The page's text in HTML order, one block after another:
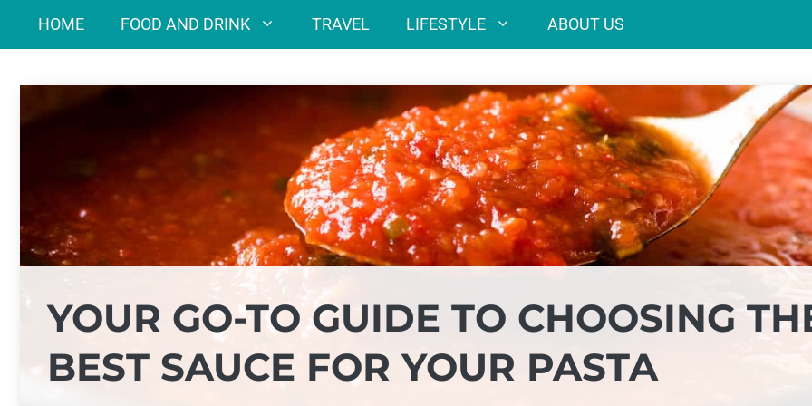
HOME FOOD AND DRINK TRAVEL LIFESTYLE ABOUT US
YOUR GO-TO GUIDE TO CHOOSING
BEST SAUCE FOR YOUR PASTA